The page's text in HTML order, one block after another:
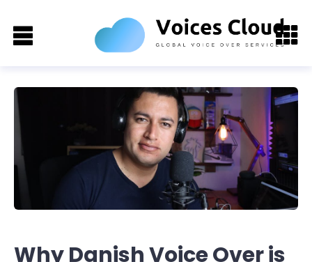
Why Danish Voice Over is